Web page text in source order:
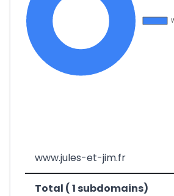
www.jules-et-jim.fr
Total ( 1 subdomains)